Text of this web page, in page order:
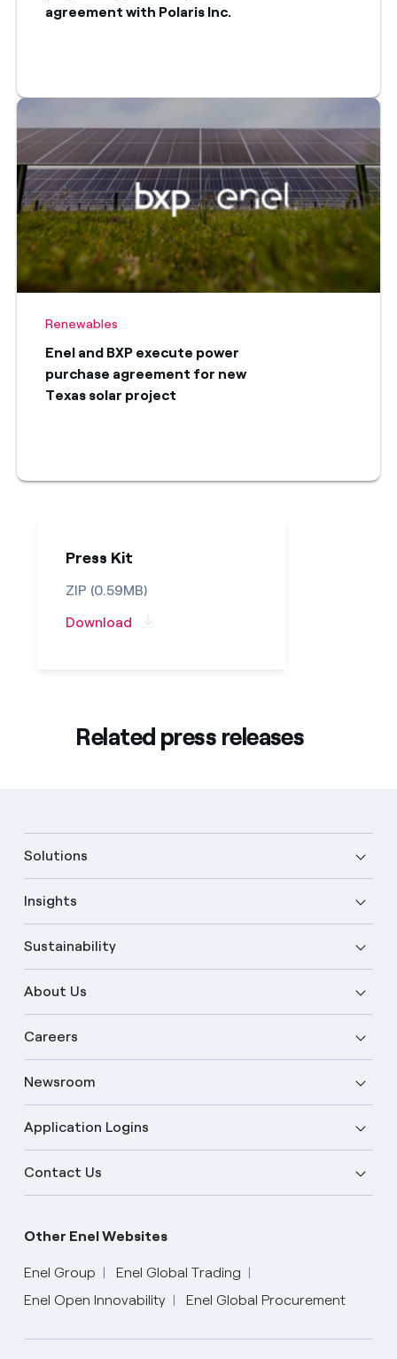
agreement with Polaris Inc.
Renewables
Enel and BXP execute power
purchase agreement for new
Texas solar project
Press Kit
ZIP (0.59MB)
Download
Related press releases
Solutions
Insights
Sustainability
About Us
Careers
Newsroom
Application Logins
Contact Us
Other Enel Websites
Enel Group
Enel Global Trading
Enel Open Innovability
Enel Global Procurement